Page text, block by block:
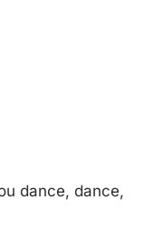
dance, dance,